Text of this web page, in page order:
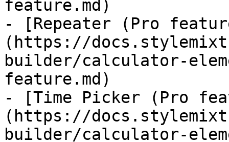
feature.md)
- [Repeater (Pro
(https://
builder/calculator-
feature.md)
- [Time Picker (Pro
(https://
builder/calculator-